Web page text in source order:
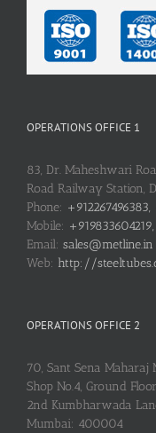
OPERATIONS OFFICE 1
83, Dr. Maheshwari
Road Railway Station,
Phone:
Mobile:
Email: sales@metline.in
Web: http://
OPERATIONS OFFICE 2
70, Sant Sena Maharaj
Shop No.4, Ground
2nd Kumbharwada
Mumbai: 400004